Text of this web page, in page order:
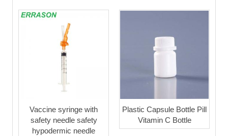
Vaccine syringe with
safety needle safety
hypodermic needle
Plastic Capsule Bottle Pill
Vitamin C Bottle